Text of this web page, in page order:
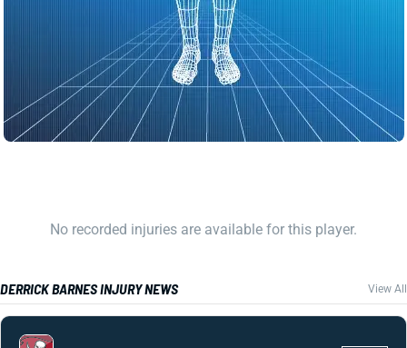
No recorded injuries are available for this player.
DERRICK BARNES INJURY NEWS View All